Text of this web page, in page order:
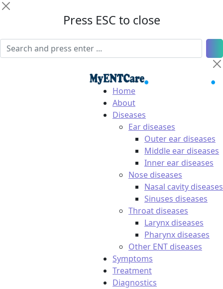
Press ESC to close
Home
About
Diseases
Ear diseases
Outer ear diseases
Middle ear diseases
Inner ear diseases
Nose diseases
Nasal cavity diseases
Sinuses diseases
Throat diseases
Larynx diseases
Pharynx diseases
Other ENT diseases
Symptoms
Treatment
Diagnostics